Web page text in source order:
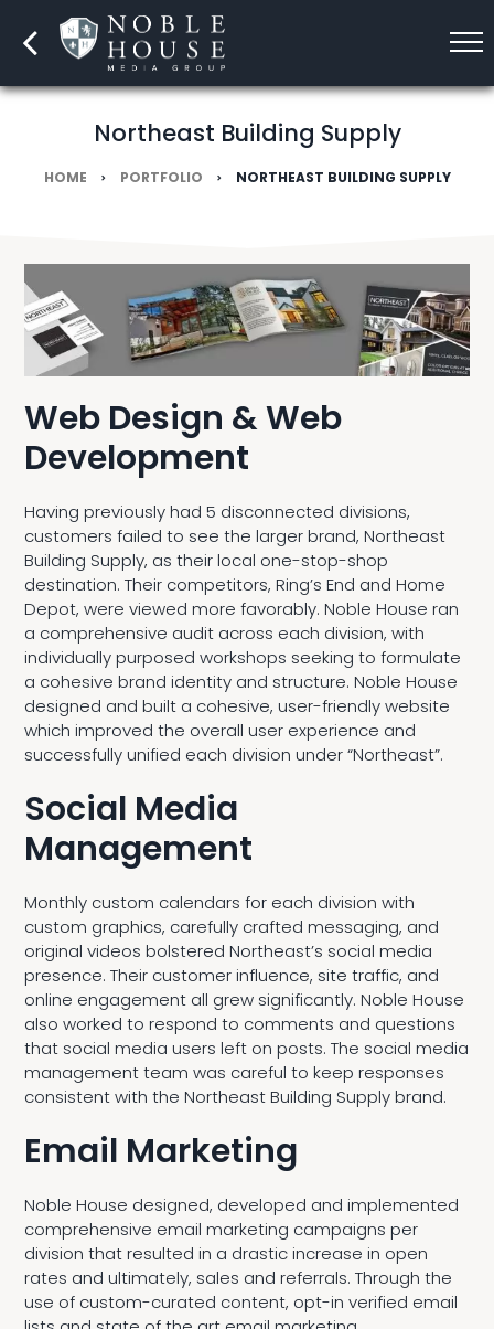
Northeast Building Supply
HOME PORTFOLIO NORTHEAST BUILDING SUPPLY
Web Design & Web
Development
Having previously had 5 disconnected divisions,
customers failed to see the larger brand, Northeast
Building Supply, as their local one-stop-shop
destination. Their competitors, Ring’s End and Home
Depot, were viewed more favorably. Noble House ran
a comprehensive audit across each division, with
individually purposed workshops seeking to formulate
a cohesive brand identity and structure. Noble House
designed and built a cohesive, user-friendly website
which improved the overall user experience and
successfully unified each division under “Northeast”.
Social Media
Management
Monthly custom calendars for each division with
custom graphics, carefully crafted messaging, and
original videos bolstered Northeast’s social media
presence. Their customer influence, site traffic, and
online engagement all grew significantly. Noble House
also worked to respond to comments and questions
that social media users left on posts. The social media
management team was careful to keep responses
consistent with the Northeast Building Supply brand.
Email Marketing
Noble House designed, developed and implemented
comprehensive email marketing campaigns per
division that resulted in a drastic increase in open
rates and ultimately, sales and referrals. Through the
use of custom-curated content, opt-in verified email